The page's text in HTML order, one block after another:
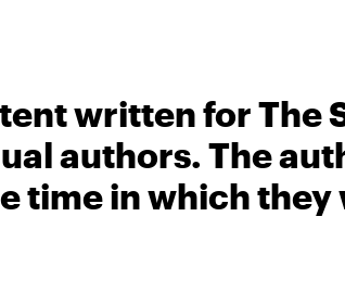
written for The
authors. The
time in which they